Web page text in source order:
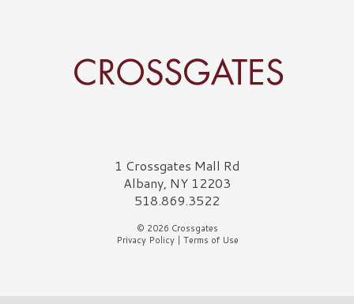
Crossgates Logo1 Crossgates Mall Rd
Albany, NY 12203
518.869.3522
© 2026 Crossgates
Privacy Policy| Terms of Use